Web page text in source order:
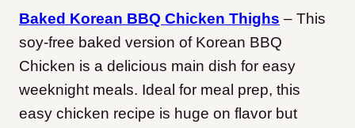
Baked Korean BBQ Chicken Thighs – This
soy-free baked version of Korean BBQ
Chicken is a delicious main dish for easy
weeknight meals. Ideal for meal prep, this
easy chicken recipe is huge on flavor but